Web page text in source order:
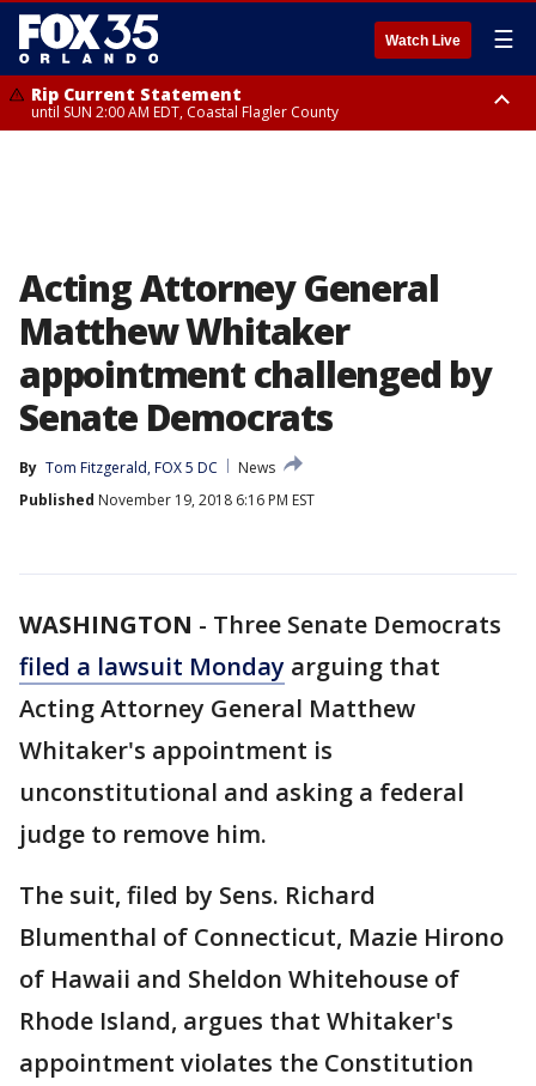
Watch Live ☰
Rip Current Statement
until SUN 2:00 AM EDT, Coastal Flagler County
Acting Attorney General
Matthew Whitaker
appointment challenged by
Senate Democrats
By Tom Fitzgerald, FOX 5 DC
News
Published November 19, 2018 6:16 PM EST
WASHINGTON - Three Senate Democrats
filed a lawsuit Monday arguing that
Acting Attorney General Matthew
Whitaker's appointment is
unconstitutional and asking a federal
judge to remove him.
The suit, filed by Sens. Richard
Blumenthal of Connecticut, Mazie Hirono
of Hawaii and Sheldon Whitehouse of
Rhode Island, argues that Whitaker's
appointment violates the Constitution